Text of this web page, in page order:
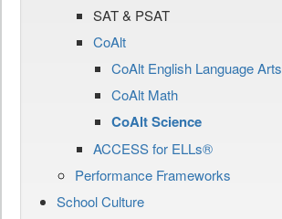
SAT & PSAT
CoAlt
CoAlt English Language Arts
CoAlt Math
CoAlt Science
ACCESS for ELLs®
Performance Frameworks
School Culture